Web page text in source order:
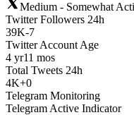
Medium - Somewhat
Twitter Followers 24h
39K-7
Twitter Account Age
4 yr11 mos
Total Tweets 24h
4K+0
Telegram Monitoring
Telegram Active Indicator